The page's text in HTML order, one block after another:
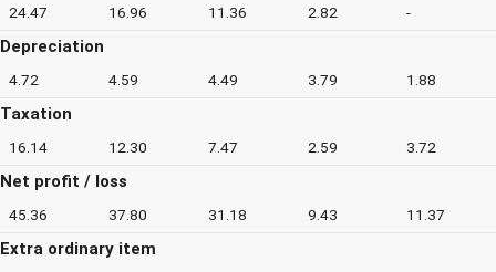
24.47 16.96 11.36 2.82 -
Depreciation
4.72 4.59 4.49 3.79 1.88
Taxation
16.14 12.30 7.47 2.59 3.72
Net profit / loss
45.36 37.80 31.18 9.43 11.37
Extra ordinary item